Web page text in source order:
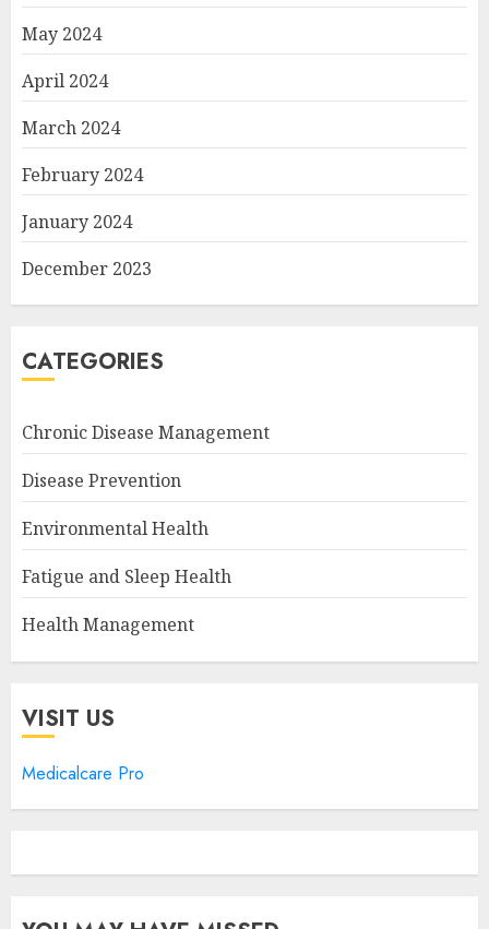
May 2024
April 2024
March 2024
February 2024
January 2024
December 2023
CATEGORIES
Chronic Disease Management
Disease Prevention
Environmental Health
Fatigue and Sleep Health
Health Management
VISIT US
Medicalcare Pro